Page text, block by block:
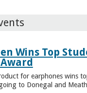
Wins Top
for earphones wins
to Donegal and